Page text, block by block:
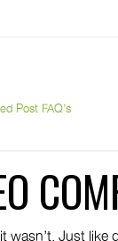
Post FAQ’s
wasn’t. Just